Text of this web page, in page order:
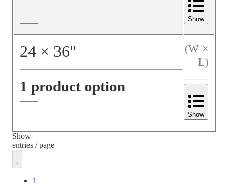
Show
24 × 36"
1 product option
(W ×
L)
Show
Show
entries / page
1